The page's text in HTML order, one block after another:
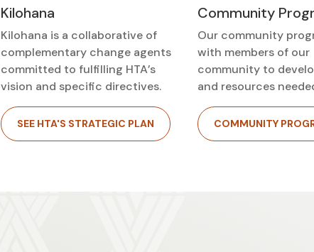
Kilohana
Kilohana is a collaborative of
complementary change agents
committed to fulfilling HTA’s
vision and specific directives.
SEE HTA'S STRATEGIC PLAN
Community
Our community
with members of our
community to
and resources
COMMUNITY